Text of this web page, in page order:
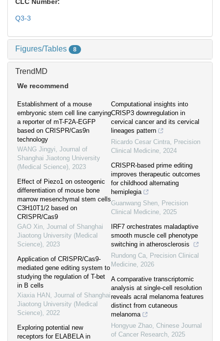
CLC Number:
Q3-3
Figures/Tables 8
TrendMD
We recommend
Establishment of a mouse
embryonic stem cell line carrying
a reporter of mT-F2A-EGFP
based on CRISPR/Cas9n
technology
WANG Jingyi, Journal of
Shanghai Jiaotong University
(Medical Science), 2023
Effect of Piezo1 on osteogenic
differentiation of mouse bone
marrow mesenchymal stem cells
C3H10T1/2 based on
CRISPR/Cas9
GAO Xin, Journal of Shanghai
Jiaotong University (Medical
Science), 2023
Application of CRISPR/Cas9-
mediated gene editing system to
studying the regulation of T-bet
in B cells
Xiaxia HAN , Journal of Shanghai
Jiaotong University (Medical
Science), 2022
Exploring potential new
receptors for ELABELA in
Computational insights into
CRISP3 downregulation in
cervical cancer and its cervical
lineages pattern
Ricardo Cesar Cintra, Precision
Clinical Medicine, 2024
CRISPR-based prime editing
improves therapeutic outcomes
for childhood alternating
hemiplegia
Guanwang Shen, Precision
Clinical Medicine, 2025
IRF7 orchestrates maladaptive
smooth muscle cell phenotype
switching in atherosclerosis
Rundong Ca, Precision Clinical
Medicine, 2026
A comparative transcriptomic
analysis at single-cell resolution
reveals acral melanoma features
distinct from cutaneous
melanoma
Hongyue Zhao, Chinese Journal
of Cancer Research, 2025